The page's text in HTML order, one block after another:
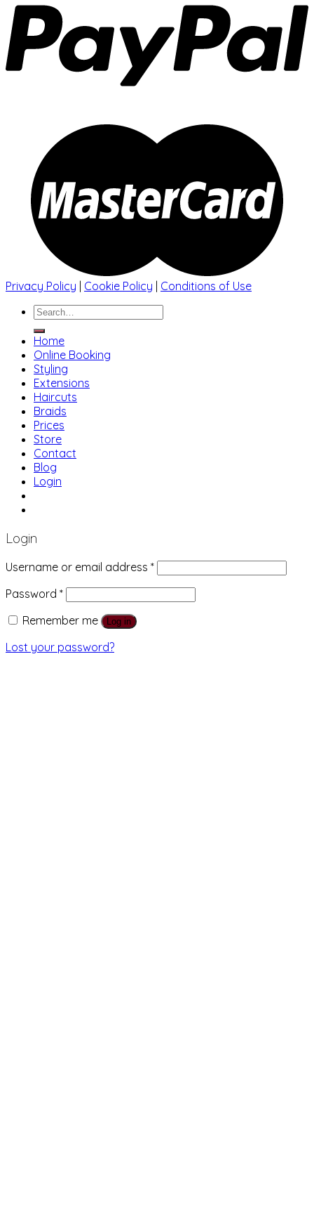
Privacy Policy Cookie Policy
Conditions of Use
Search
Home
Online Booking
Styling
Extensions
Haircuts
Braids
Prices
Store
Contact
Blog
Login
Login
Username or email address *
Password *
Remember me
Log in
Lost your password?